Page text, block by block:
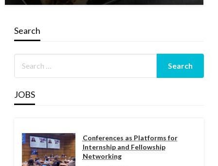
Search
JOBS
Conferences as Platforms for
Internship and Fellowship
Networking